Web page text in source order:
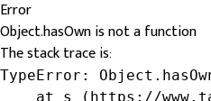
Error
Object.hasOwn is not a function
The stack trace is:
TypeError:
at s (https://